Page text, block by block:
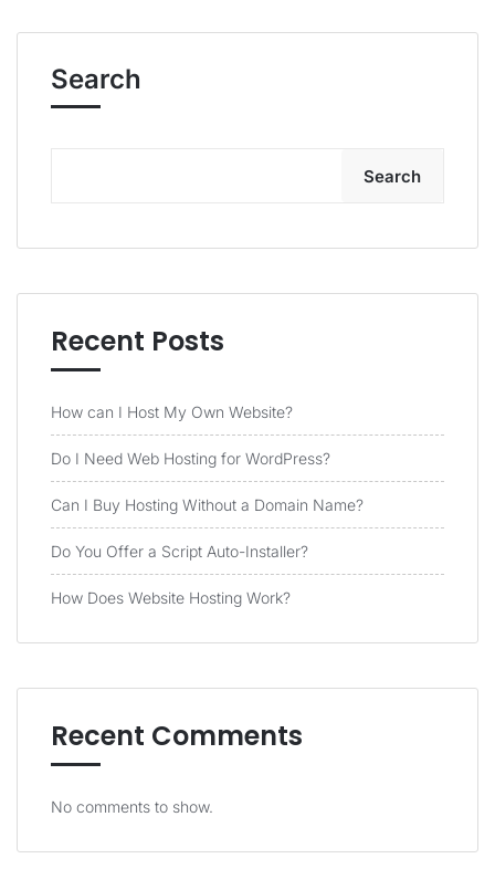
Search
Search
Recent Posts
How can I Host My Own Website?
Do I Need Web Hosting for WordPress?
Can I Buy Hosting Without a Domain Name?
Do You Offer a Script Auto-Installer?
How Does Website Hosting Work?
Recent Comments
No comments to show.